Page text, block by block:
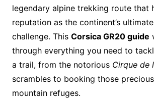
legendary alpine trekking route that
reputation as the continent’s
challenge. This Corsica GR20 guide
through everything you need to
a trail, from the notorious Cirque de
scrambles to booking those
mountain refuges.